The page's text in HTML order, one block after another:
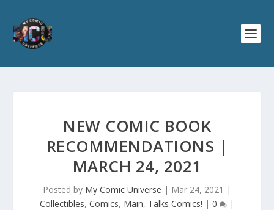
NEW COMIC BOOK
RECOMMENDATIONS |
MARCH 24, 2021
Posted by My Comic Universe | Mar 24, 2021 |
Collectibles, Comics, Main, Talks Comics! | 0 |